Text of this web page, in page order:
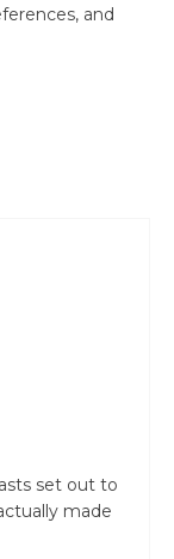
and
set out to
made